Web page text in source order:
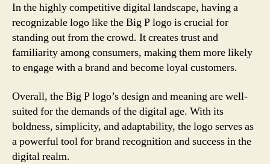
In the highly competitive digital landscape, having a
recognizable logo like the Big P logo is crucial for
standing out from the crowd. It creates trust and
familiarity among consumers, making them more likely
to engage with a brand and become loyal customers.
Overall, the Big P logo’s design and meaning are well-
suited for the demands of the digital age. With its
boldness, simplicity, and adaptability, the logo serves as
a powerful tool for brand recognition and success in the
digital realm.